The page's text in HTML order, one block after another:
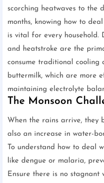
scorching heatwaves to the
months, knowing how to
is vital for every household.
and heatstroke are the
consume traditional cooling
buttermilk, which are more
maintaining electrolyte
The Monsoon
When the rains arrive,
also an increase in water-
To understand how to deal
like dengue or malaria,
Ensure there is no stagnant